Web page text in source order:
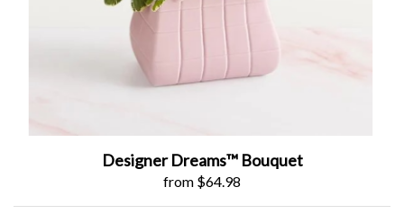
Designer Dreams™ Bouquet
from $64.98